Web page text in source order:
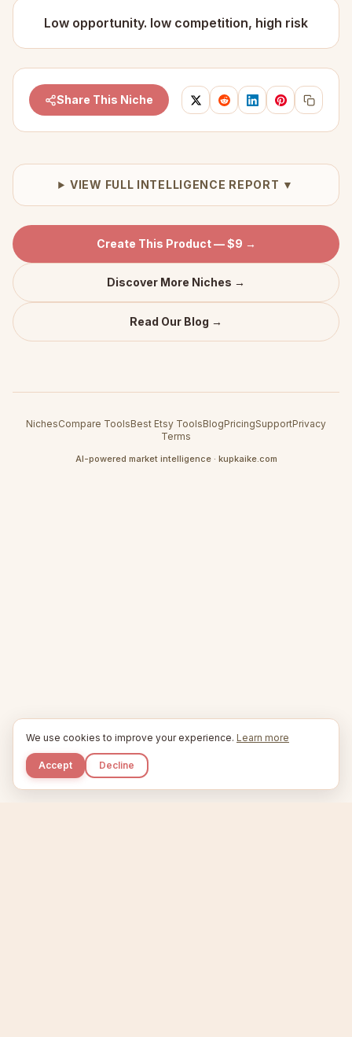
Low opportunity. low competition, high risk
Share This Niche
VIEW FULL INTELLIGENCE REPORT ▼
Create This Product — $9 →
Discover More Niches →
Read Our Blog →
NichesCompare ToolsBest Etsy ToolsBlogPricingSupportPrivacy
Terms
AI-powered market intelligence · kupkaike.com
We use cookies to improve your experience. Learn more
Accept Decline